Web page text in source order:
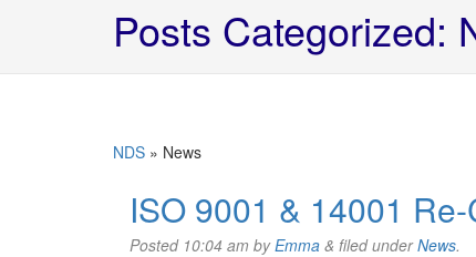
Posts Categorized:
NDS » News
ISO 9001 & 14001
Posted 10:04 am byEmma & filed underNews.